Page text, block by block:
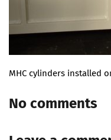
MHC cylinders installed
No comments